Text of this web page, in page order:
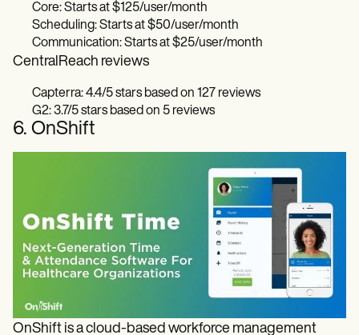
Core: Starts at $125/user/month
Scheduling: Starts at $50/user/month
Communication: Starts at $25/user/month
CentralReach reviews
Capterra: 4.4/5 stars based on 127 reviews
G2: 3.7/5 stars based on 5 reviews
6. OnShift
OnShift is a cloud-based workforce management